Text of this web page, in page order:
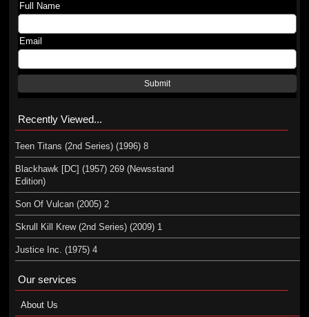
Full Name
Email
Submit
Recently Viewed...
Teen Titans (2nd Series) (1996) 8
Blackhawk [DC] (1957) 269 (Newsstand
Edition)
Son Of Vulcan (2005) 2
Skrull Kill Krew (2nd Series) (2009) 1
Justice Inc. (1975) 4
Our services
About Us